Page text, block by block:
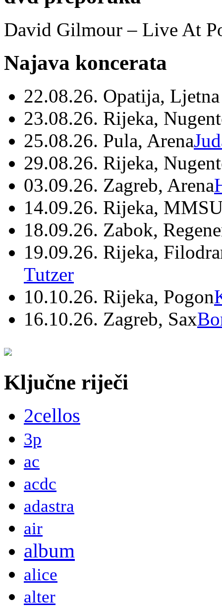
David Gilmour – Live At
Najava koncerata
22.08.26. Opatija,
23.08.26. Rijeka,
25.08.26. Pula, Arena
29.08.26. Rijeka,
03.09.26. Zagreb, Arena
14.09.26. Rijeka,
18.09.26. Zabok,
19.09.26. Rijeka,
Tutzer
10.10.26. Rijeka, Pogon
16.10.26. Zagreb, Sax
Ključne riječi
2cellos
3p
ac
acdc
adastra
air
album
alice
alter